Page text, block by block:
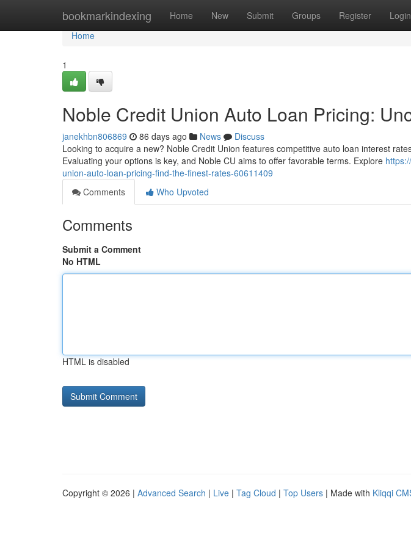
bookmarkindexing Home New Submit Groups Register Login
Home
Home
1
Noble Credit Union Auto Loan Pricing:
janekhbn806869 86 days ago News
Discuss
Looking to acquire a new? Noble Credit Union features competitive auto loan interest
Evaluating your options is key, and Noble CU aims to offer favorable terms. Explore
union-auto-loan-pricing-find-the-finest-rates-60611409
Comments
Who Upvoted
Comments
Submit a Comment
No HTML
HTML is disabled
Copyright © 2026 | Advanced Search | Live | Tag Cloud | Top Users | Made with Kliqqi